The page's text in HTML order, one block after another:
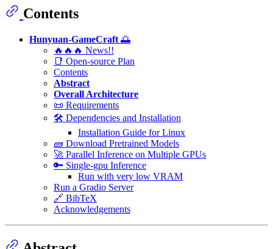
Contents
Hunyuan-GameCraft 🌅
🔥🔥🔥 News!!
📑 Open-source Plan
Contents
Abstract
Overall Architecture
📜 Requirements
🛠️ Dependencies and Installation
Installation Guide for Linux
🧱 Download Pretrained Models
🚀 Parallel Inference on Multiple GPUs
🔑 Single-gpu Inference
Run with very low VRAM
Run a Gradio Server
🔗 BibTeX
Acknowledgements